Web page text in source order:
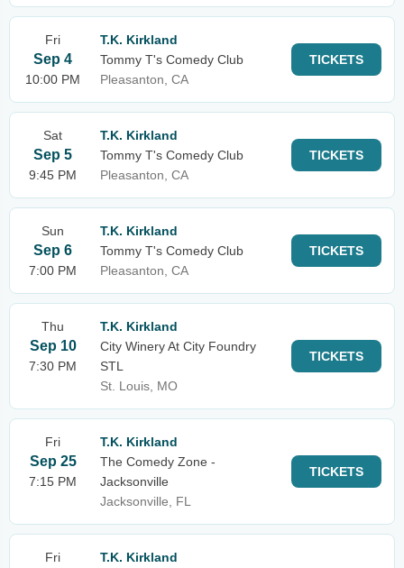
Fri
Sep 4
10:00 PM
T.K. Kirkland
Tommy T's Comedy Club
Pleasanton, CA
TICKETS
Sat
Sep 5
9:45 PM
T.K. Kirkland
Tommy T's Comedy Club
Pleasanton, CA
TICKETS
Sun
Sep 6
7:00 PM
T.K. Kirkland
Tommy T's Comedy Club
Pleasanton, CA
TICKETS
Thu
Sep 10
7:30 PM
T.K. Kirkland
City Winery At City Foundry
STL
St. Louis, MO
TICKETS
Fri
Sep 25
7:15 PM
T.K. Kirkland
The Comedy Zone -
Jacksonville
Jacksonville, FL
TICKETS
Fri
T.K. Kirkland